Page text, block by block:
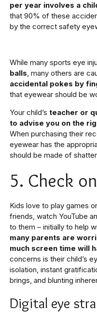
per year involves a
that 90% of these
by the correct safety
While many sports eye
balls, many others are
accidental pokes by
that eyewear should be
Your child’s teacher or
to advise you on the
When purchasing their
eyewear has the
should be made of
5. Check
Kids love to play games
friends, watch YouTube
to them – initially to help
many parents are
much screen time will
concerns is their child’s
isolation, instant
brings, and blunting
Digital eye